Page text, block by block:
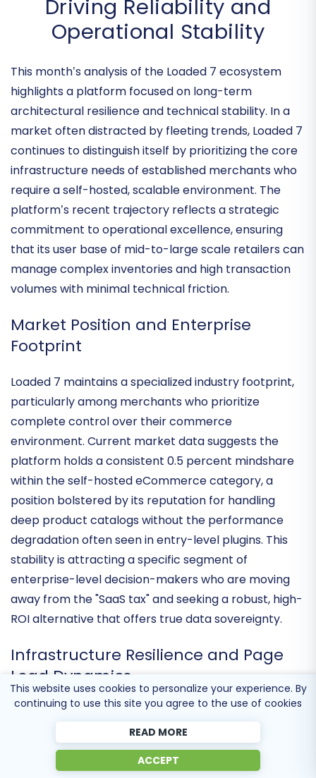
Loaded 7 Monthly Pulse:
Driving Reliability and
Operational Stability
This month’s analysis of the Loaded 7 ecosystem
highlights a platform focused onlong-term
architectural resilienceand technical stability. In a
market often distracted by fleeting trends, Loaded 7
continues to distinguish itself by prioritizing the core
infrastructure needs of established merchants who
require a self-hosted, scalable environment. The
platform’s recent trajectory reflects a strategic
commitment tooperational excellence, ensuring
that its user base of mid-to-large scale retailers can
volumes with minimal technical friction.
Footprint
Loaded 7 maintains a specializedindustry footprint
particularly among merchants who prioritize
complete control over their commerce
environment. Current market data suggests the
platform holds a consistent0.5 percent mindshare
within the self-hosted eCommerce category, a
position bolstered by its reputation for handling
deep product catalogs without the performance
degradation often seen in entry-level plugins. This
stability is attracting a specific segment of
enterprise-level decision-makerswho are moving
ROI alternative that offers true data sovereignty.
Infrastructure Resilience and Page
Load Dynamics
The latest technical cycle has centered on
database query optimizationand front-end
This website uses cookies to personalize your experience. By
continuing to use this site you agree to the use of cookies
READ MORE
ACCEPT